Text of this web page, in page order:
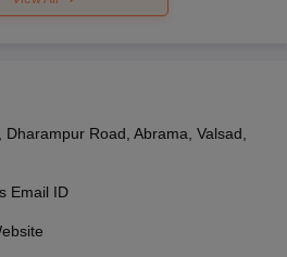
Road, Abrama, Valsad,
Email ID